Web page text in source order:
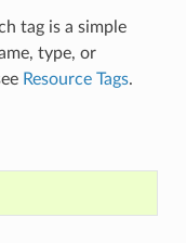
tag is a simple
type, or
Resource Tags.